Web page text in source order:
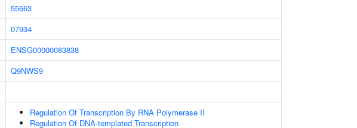
55663
07934
ENSG00000083838
Q9NWS9
Regulation Of Transcription By RNA Polymerase II
Regulation Of DNA-templated Transcription